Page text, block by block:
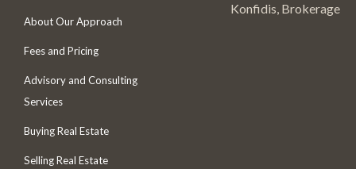
About Our Approach
Fees and Pricing
Advisory and Consulting
Services
Buying Real Estate
Selling Real Estate
Konfidis, Brokerage